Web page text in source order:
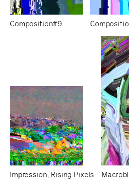
Composition#9
Impression, Rising Pixels